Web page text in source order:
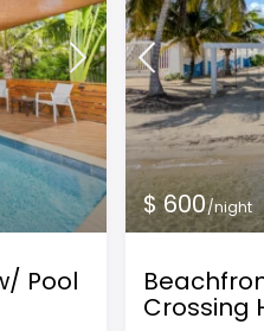
Pool
$ 600/night
Crossing